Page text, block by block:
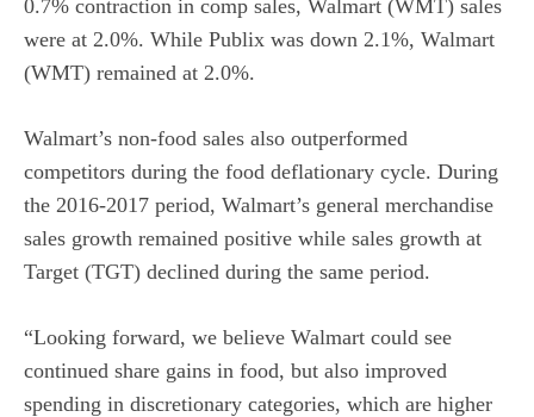
0.7% contraction in comp sales, Walmart (WMT) sales
were at 2.0%. While Publix was down 2.1%, Walmart
(WMT) remained at 2.0%.
Walmart’s non-food sales also outperformed
competitors during the food deflationary cycle. During
the 2016-2017 period, Walmart’s general merchandise
sales growth remained positive while sales growth at
Target (TGT) declined during the same period.
“Looking forward, we believe Walmart could see
continued share gains in food, but also improved
spending in discretionary categories, which are higher